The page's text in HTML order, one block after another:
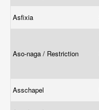
Asfixia
Aso-naga / Restriction
Asschapel